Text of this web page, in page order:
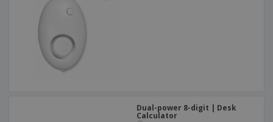
Dual-power 8-digit | Desk
Calculator